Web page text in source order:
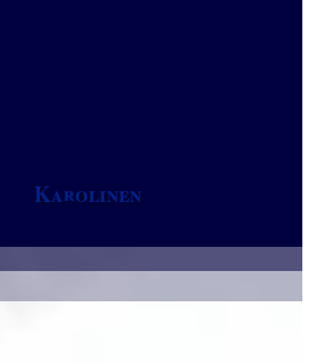
Karolinen